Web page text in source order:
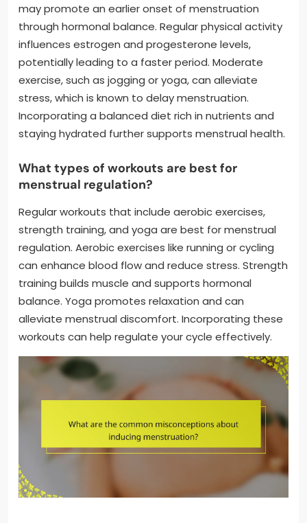
may promote an earlier onset of menstruation
through hormonal balance. Regular physical activity
influences estrogen and progesterone levels,
potentially leading to a faster period. Moderate
exercise, such as jogging or yoga, can alleviate
stress, which is known to delay menstruation.
Incorporating a balanced diet rich in nutrients and
staying hydrated further supports menstrual health.
What types of workouts are best for
menstrual regulation?
Regular workouts that include aerobic exercises,
strength training, and yoga are best for menstrual
regulation. Aerobic exercises like running or cycling
can enhance blood flow and reduce stress. Strength
training builds muscle and supports hormonal
balance. Yoga promotes relaxation and can
alleviate menstrual discomfort. Incorporating these
workouts can help regulate your cycle effectively.